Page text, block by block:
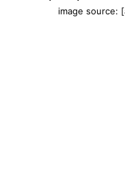
image source: